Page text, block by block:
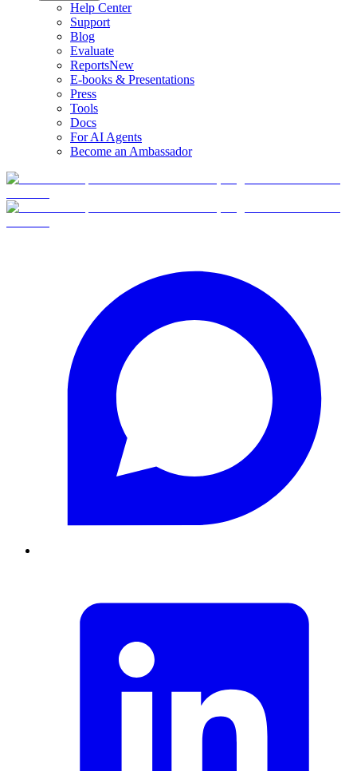
Help Center
Support
Blog
Evaluate
ReportsNew
E-books & Presentations
Press
Tools
Docs
For AI Agents
Become an Ambassador